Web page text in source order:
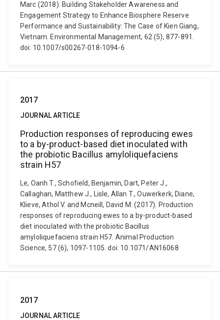
Marc (2018). Building Stakeholder Awareness and
Engagement Strategy to Enhance Biosphere Reserve
Performance and Sustainability: The Case of Kien Giang,
Vietnam. Environmental Management, 62 (5), 877-891.
doi: 10.1007/s00267-018-1094-6
2017
JOURNAL ARTICLE
Production responses of reproducing ewes
to a by-product-based diet inoculated with
the probiotic Bacillus amyloliquefaciens
strain H57
Le, Oanh T., Schofield, Benjamin, Dart, Peter J.,
Callaghan, Matthew J., Lisle, Allan T., Ouwerkerk, Diane,
Klieve, Athol V. and Mcneill, David M. (2017). Production
responses of reproducing ewes to a by-product-based
diet inoculated with the probiotic Bacillus
amyloliquefaciens strain H57. Animal Production
Science, 57 (6), 1097-1105. doi: 10.1071/AN16068
2017
JOURNAL ARTICLE